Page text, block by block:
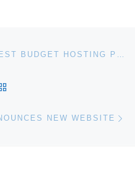
AVAILHOSTING WINS BEST BUDGET HOSTING PROVIDER AWARD
NEW WEBSITE